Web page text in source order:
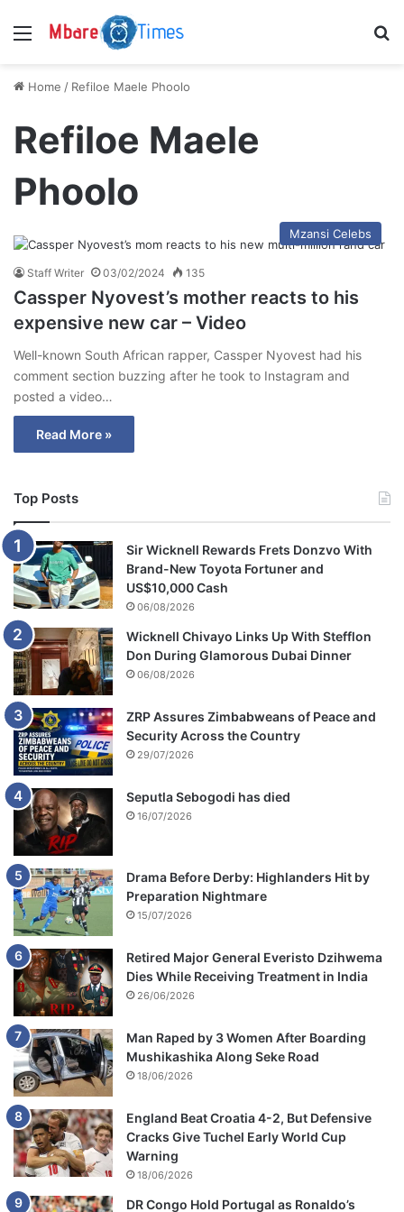
Menu
Home / Refiloe Maele Phoolo
Refiloe Maele
Phoolo
Mzansi Celebs
Staff Writer 03/02/2024 135
Cassper Nyovest’s mother reacts to his
expensive new car – Video
Well-known South African rapper, Cassper Nyovest had his
comment section buzzing after he took to Instagram and
posted a video…
Read More »
Top Posts
Sir Wicknell Rewards Frets Donzvo With
Brand-New Toyota Fortuner and
US$10,000 Cash
06/08/2026
Wicknell Chivayo Links Up With Stefflon
Don During Glamorous Dubai Dinner
06/08/2026
ZRP Assures Zimbabweans of Peace and
Security Across the Country
29/07/2026
Seputla Sebogodi has died
16/07/2026
Drama Before Derby: Highlanders Hit by
Preparation Nightmare
15/07/2026
Retired Major General Everisto Dzihwema
Dies While Receiving Treatment in India
26/06/2026
Man Raped by 3 Women After Boarding
Mushikashika Along Seke Road
18/06/2026
England Beat Croatia 4-2, But Defensive
Cracks Give Tuchel Early World Cup
Warning
18/06/2026
DR Congo Hold Portugal as Ronaldo’s